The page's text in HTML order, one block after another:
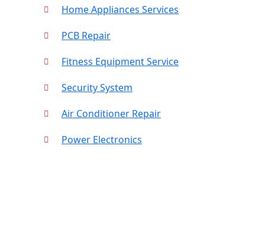
Home Appliances Services
PCB Repair
Fitness Equipment Service
Security System
Air Conditioner Repair
Power Electronics